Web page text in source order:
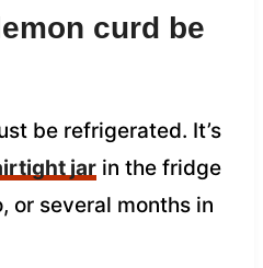
curd be
be refrigerated. It’s
jarin the fridge
or several months in